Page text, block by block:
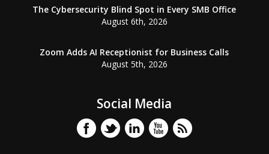
The Cybersecurity Blind Spot in Every SMB Office
August 6th, 2026
Zoom Adds AI Receptionist for Business Calls
August 5th, 2026
Social Media